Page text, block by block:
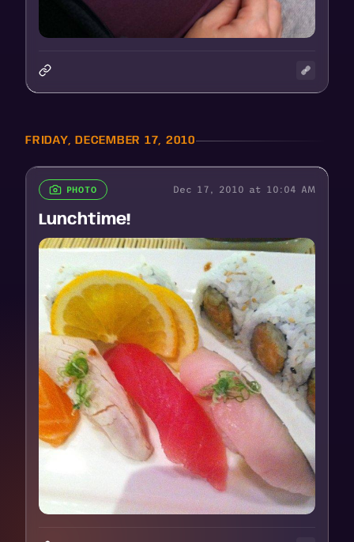
FRIDAY, DECEMBER 17, 2010
PHOTO Dec 17, 2010 at 10:04 AM
Lunchtime!